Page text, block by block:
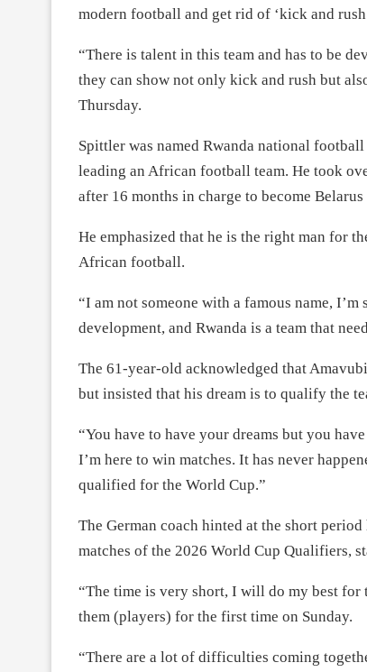
modern football and get rid of ‘kick and
“There is talent in this team and has to be
they can show not only kick and rush but
Thursday.
Spittler was named Rwanda national
leading an African football team. He took
after 16 months in charge to become Belarus
He emphasized that he is the right man for
African football.
“I am not someone with a famous name,
development, and Rwanda is a team that
The 61-year-old acknowledged that
but insisted that his dream is to qualify the
“You have to have your dreams but you
I’m here to win matches. It has never
qualified for the World Cup.”
The German coach hinted at the short
matches of the 2026 World Cup Qualifiers,
“The time is very short, I will do my best
them (players) for the first time on Sunday.
“There are a lot of difficulties coming